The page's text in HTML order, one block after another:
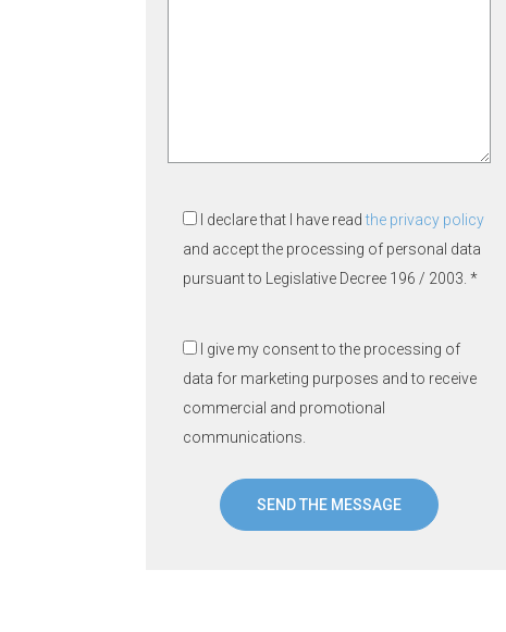
I declare that I have readthe privacy policy
and accept the processing of personal data
pursuant to Legislative Decree 196 / 2003. *
I give my consent to the processing of
data for marketing purposes and to receive
commercial and promotional
communications.